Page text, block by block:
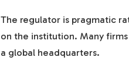
The regulator is pragmatic
on the institution. Many
a global headquarters.